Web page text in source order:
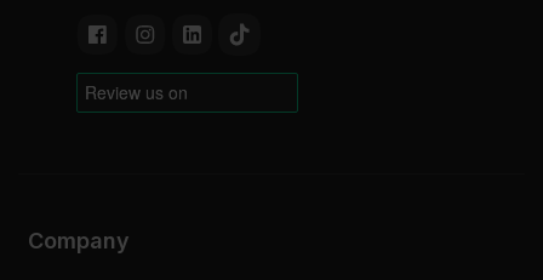
Company